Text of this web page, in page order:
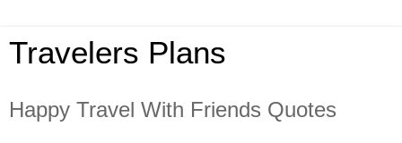
Travelers Plans
Happy Travel With Friends Quotes